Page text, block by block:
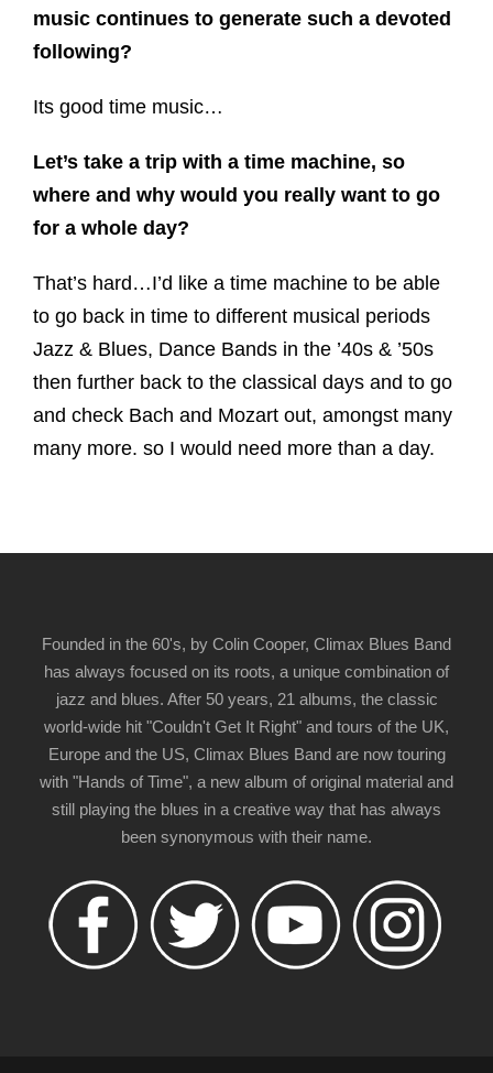
music continues to generate such a devoted
following?
Its good time music…
Let’s take a trip with a time machine, so
where and why would you really want to go
for a whole day?
That’s hard…I’d like a time machine to be able
to go back in time to different musical periods
Jazz & Blues, Dance Bands in the ’40s & ’50s
then further back to the classical days and to go
and check Bach and Mozart out, amongst many
many more. so I would need more than a day.
Founded in the 60's, by Colin Cooper, Climax Blues Band
has always focused on its roots, a unique combination of
jazz and blues. After 50 years, 21 albums, the classic
world-wide hit "Couldn't Get It Right" and tours of the UK,
Europe and the US, Climax Blues Band are now touring
with "Hands of Time", a new album of original material and
still playing the blues in a creative way that has always
been synonymous with their name.